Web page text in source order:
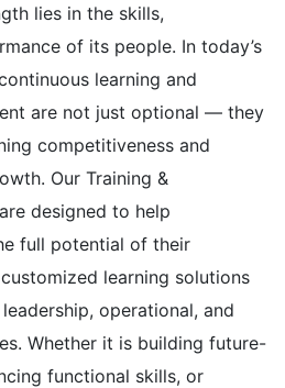
lies in the skills,
of its people. In today’s
learning and
are not just optional — they
competitiveness and
Our Training &
designed to help
full potential of their
learning solutions
operational, and
Whether it is building future-
functional skills, or